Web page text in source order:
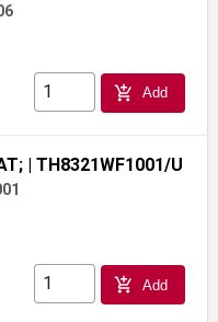
add_shopping_cart Add
| TH8321WF1001/U
add_shopping_cart Add